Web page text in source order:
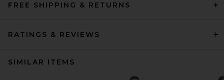
FREE SHIPPING & RETURNS
RATINGS & REVIEWS
SIMILAR ITEMS